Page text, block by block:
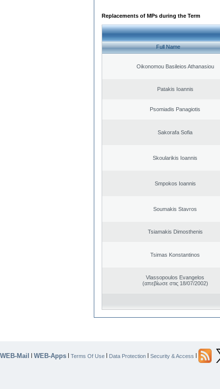
Replacements of MPs during the Term
Full Name
Oikonomou Basileios Athanasiou
Patakis Ioannis
Psomiadis Panagiotis
Sakorafa Sofia
Skoularikis Ioannis
Smpokos Ioannis
Soumakis Stavros
Tsiamakis Dimosthenis
Tsimas Konstantinos
Vlassopoulos Evangelos
(απεβίωσε στις 18/07/2002)
WEB-Mail | WEB-Apps | Terms Of Use | Data Protection | Security & Access |